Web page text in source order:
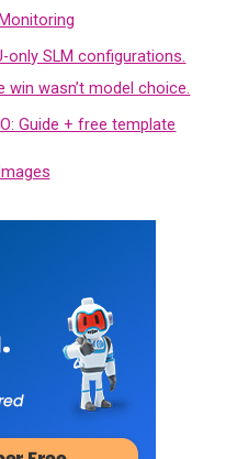
only SLM configurations.
wasn’t model choice.
Guide + free template